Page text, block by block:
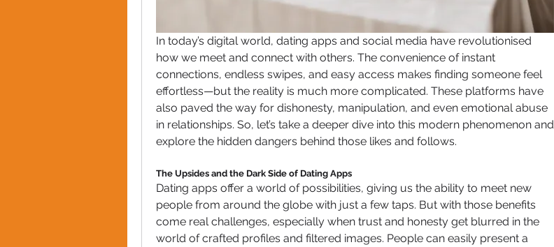
In today’s digital world, dating apps and social media have revolutionised
how we meet and connect with others. The convenience of instant
connections, endless swipes, and easy access makes finding someone feel
effortless—but the reality is much more complicated. These platforms have
also paved the way for dishonesty, manipulation, and even emotional abuse
in relationships. So, let’s take a deeper dive into this modern phenomenon and
explore the hidden dangers behind those likes and follows.
The Upsides and the Dark Side of Dating Apps
Dating apps offer a world of possibilities, giving us the ability to meet new
people from around the globe with just a few taps. But with those benefits
come real challenges, especially when trust and honesty get blurred in the
world of crafted profiles and filtered images. People can easily present a